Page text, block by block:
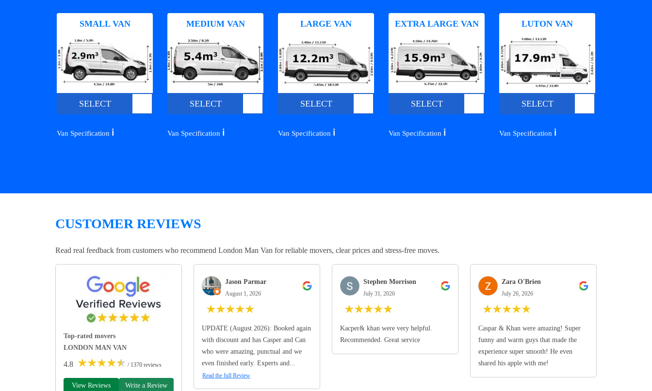
SMALL VAN
SELECT
Van Specification ℹ️
MEDIUM VAN
SELECT
Van Specification ℹ️
LARGE VAN
SELECT
Van Specification ℹ️
EXTRA LARGE VAN
SELECT
Van Specification ℹ️
LUTON VAN
SELECT
Van Specification ℹ️
CUSTOMER REVIEWS
Read real feedback from customers who recommend London Man Van for reliable movers, clear prices and stress-free moves.
Top-rated movers
LONDON MAN VAN
4.8 ★★★★★ / 1370 reviews
View Reviews Write a Review
Jason Parmar
August 1, 2026
★★★★★
UPDATE (August 2026): Booked again
with discount and has Casper and Can
who were amazing, punctual and we
even finished early. Experts and...
Read the full Review
Stephen Morrison
July 31, 2026
★★★★★
Kacper& khan were very helpful.
Recommended. Great service
Zara O'Brien
July 26, 2026
★★★★★
Caspar & Khan were amazing! Super
funny and warm guys that made the
experience super smooth! He even
shared his apple with me!